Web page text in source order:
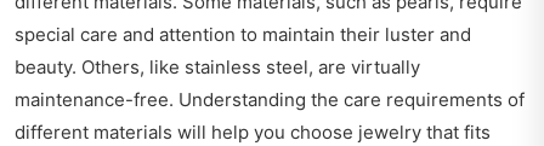
special care and attention to maintain their luster and
beauty. Others, like stainless steel, are virtually
maintenance-free. Understanding the care requirements of
different materials will help you choose jewelry that fits